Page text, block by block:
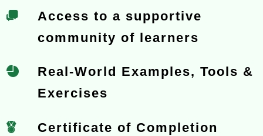
Access to a supportive
community of learners
Real-World Examples, Tools &
Exercises
Certificate of Completion